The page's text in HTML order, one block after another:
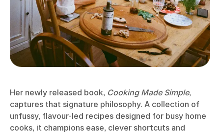
Her newly released book, Cooking Made Simple,
captures that signature philosophy. A collection of
unfussy, flavour-led recipes designed for busy home
cooks, it champions ease, clever shortcuts and